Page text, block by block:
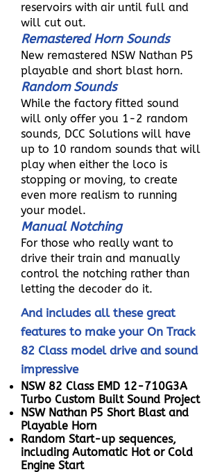
reservoirs with air until full and
will cut out.
Remastered Horn Sounds
New remastered NSW Nathan P5
playable and short blast horn.
Random Sounds
While the factory fitted sound
will only offer you 1-2 random
sounds, DCC Solutions will have
up to 10 random sounds that will
play when either the loco is
stopping or moving, to create
even more realism to running
your model.
Manual Notching
For those who really want to
drive their train and manually
control the notching rather than
letting the decoder do it.
And includes all these great
features to make your On Track
82 Class model drive and sound
impressive
NSW 82 Class EMD 12-710G3A
Turbo Custom Built Sound Project
NSW Nathan P5 Short Blast and
Playable Horn
Random Start-up sequences,
including Automatic Hot or Cold
Engine Start